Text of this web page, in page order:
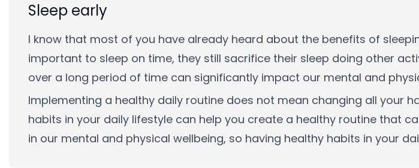
Sleep early
I know that most of you have already heard about the benefits of
important to sleep on time, they still sacrifice their sleep doing other
over a long period of time can significantly impact our mental and
Implementing a healthy daily routine does not mean changing all your
habits in your daily lifestyle can help you create a healthy routine that
in our mental and physical wellbeing, so having healthy habits in your